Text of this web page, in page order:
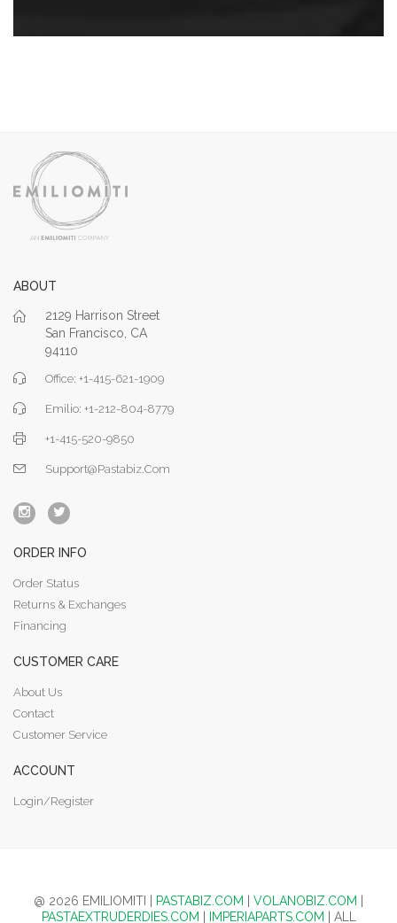
ABOUT
2129 Harrison Street
San Francisco, CA
94110
Office: +1-415-621-1909
Emilio: +1-212-804-8779
+1-415-520-9850
Support@pastabiz.com
ORDER INFO
Order Status
Returns & Exchanges
Financing
CUSTOMER CARE
About Us
Contact
Customer Service
ACCOUNT
Login/Register
@ 2026 EMILIOMITI | PASTABIZ.COM VOLANOBIZ.COM
PASTAEXTRUDERDIES.COM
IMPERIAPARTS.COM | ALL